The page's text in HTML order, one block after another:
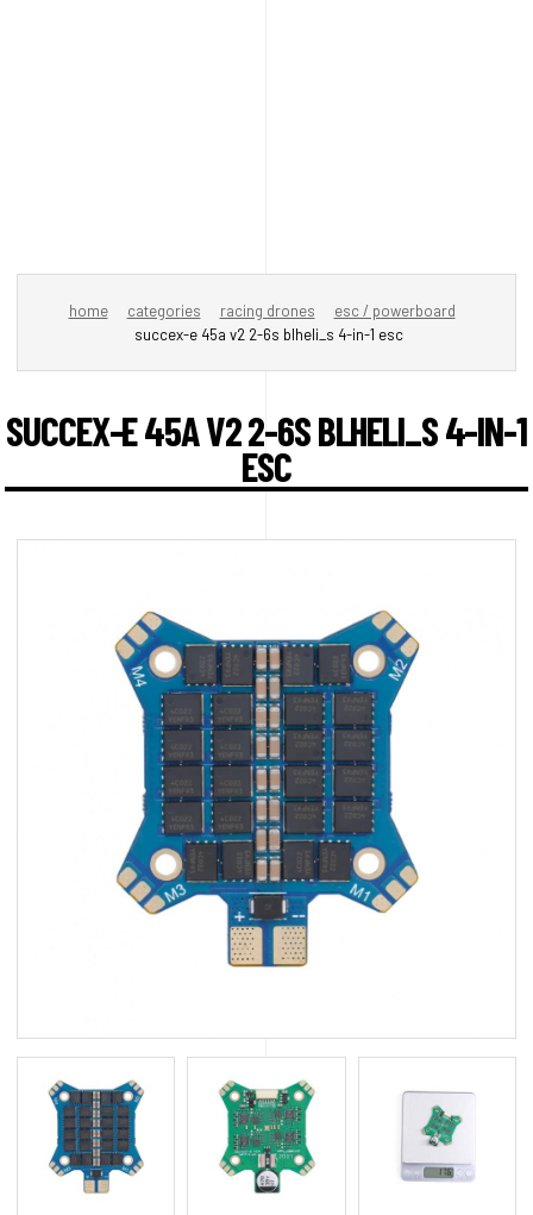
home categories racing drones
esc / powerboard
succex-e 45a v2 2-6s blheli_s 4-in-1 esc
SUCCEX-E 45A V2 2-6S BLHELI_S 4-IN-1
ESC